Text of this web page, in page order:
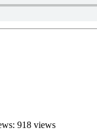
918 views